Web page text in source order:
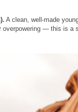
A clean, well-made
— this is a